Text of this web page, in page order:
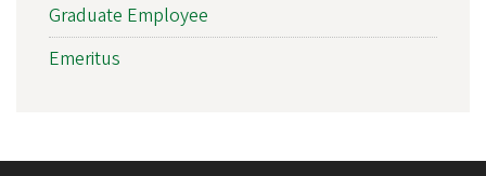
Graduate Employee
Emeritus